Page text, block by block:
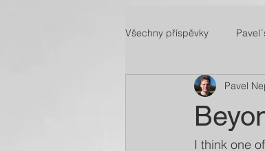
Všechny příspěvky
Pavel
I think one